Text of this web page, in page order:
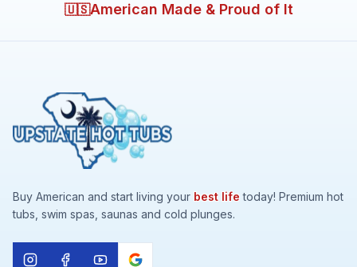
🇺🇸American Made & Proud of It
Buy American and start living your best life today! Premium hot
tubs, swim spas, saunas and cold plunges.